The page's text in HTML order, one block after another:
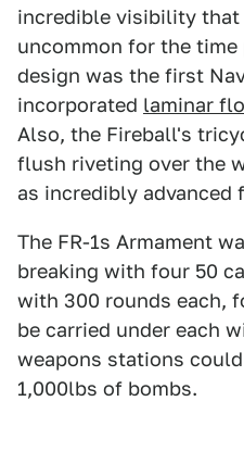
incredible visibility that
uncommon for the time
design was the first
incorporated laminar
Also, the Fireball's
flush riveting over the
as incredibly advanced
The FR-1s Armament
breaking with four 50
with 300 rounds each,
be carried under each
weapons stations
1,000lbs of bombs.